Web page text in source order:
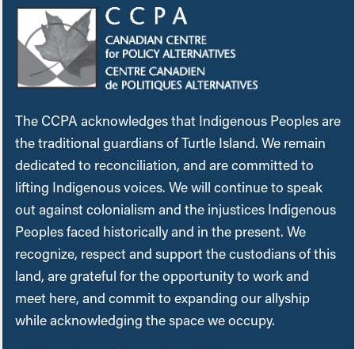
The CCPA acknowledges that Indigenous Peoples are
the traditional guardians of Turtle Island. We remain
dedicated to reconciliation, and are committed to
lifting Indigenous voices. We will continue to speak
out against colonialism and the injustices Indigenous
Peoples faced historically and in the present. We
recognize, respect and support the custodians of this
land, are grateful for the opportunity to work and
meet here, and commit to expanding our allyship
while acknowledging the space we occupy.